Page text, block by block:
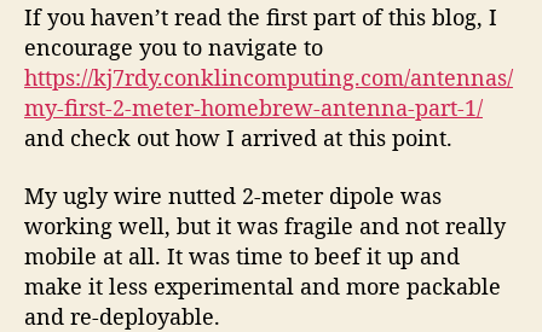
e
r
H
o
b
r
e
If you haven’t read the first part of this blog, I
encourage you to navigate to
https://kj7rdy.conklincomputing.com/antennas/
my-first-2-meter-homebrew-antenna-part-1/
and check out how I arrived at this point.
My ugly wire nutted 2-meter dipole was
working well, but it was fragile and not really
mobile at all. It was time to beef it up and
make it less experimental and more packable
and re-deployable.